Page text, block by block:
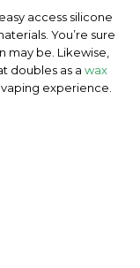
access silicone
You’re sure
may be. Likewise,
doubles as a wax
experience.